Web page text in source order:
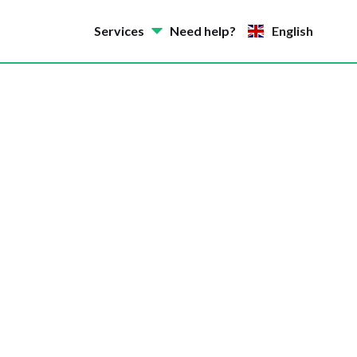
Services Need help? English